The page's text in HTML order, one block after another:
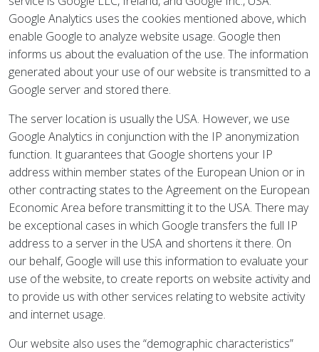
Google Analytics uses the cookies mentioned above, which
enable Google to analyze website usage. Google then
informs us about the evaluation of the use. The information
generated about your use of our website is transmitted to a
Google server and stored there.
The server location is usually the USA. However, we use
Google Analytics in conjunction with the IP anonymization
function. It guarantees that Google shortens your IP
address within member states of the European Union or in
other contracting states to the Agreement on the European
Economic Area before transmitting it to the USA. There may
be exceptional cases in which Google transfers the full IP
address to a server in the USA and shortens it there. On
our behalf, Google will use this information to evaluate your
use of the website, to create reports on website activity and
to provide us with other services relating to website activity
and internet usage.
Our website also uses the “demographic characteristics”